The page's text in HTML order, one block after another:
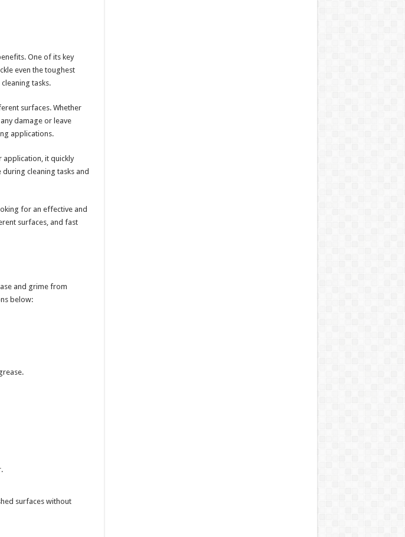
One of its key
even the toughest
tasks.
surfaces. Whether
damage or leave
applications.
it quickly
cleaning tasks and
for an effective and
surfaces, and fast
and grime from
below:
surfaces without